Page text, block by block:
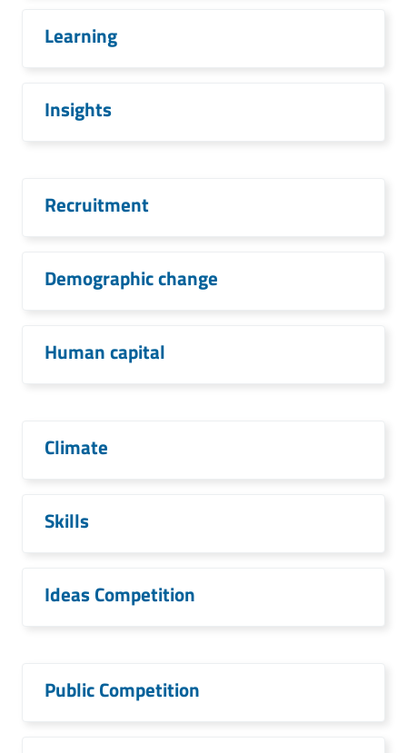
Learning
Insights
Recruitment
Demographic change
Human capital
Climate
Skills
Ideas Competition
Public Competition